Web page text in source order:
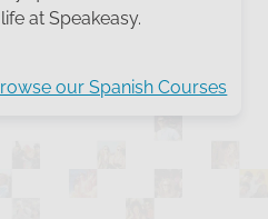
at Speakeasy.
our Spanish Courses